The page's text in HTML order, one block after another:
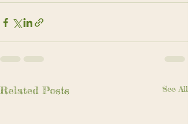
Related Posts See All